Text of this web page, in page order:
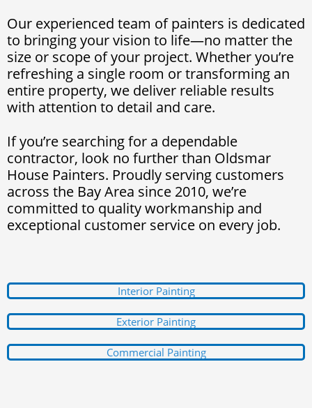
Our experienced team of painters is dedicated
to bringing your vision to life—no matter the
size or scope of your project. Whether you’re
refreshing a single room or transforming an
entire property, we deliver reliable results
with attention to detail and care.
If you’re searching for a dependable
contractor, look no further than Oldsmar
House Painters. Proudly serving customers
across the Bay Area since 2010, we’re
committed to quality workmanship and
exceptional customer service on every job.
Interior Painting
Exterior Painting
Commercial Painting